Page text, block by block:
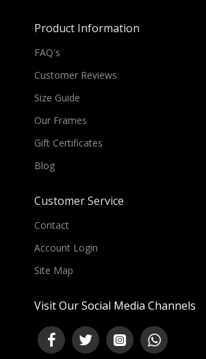
Product Information
FAQ's
Customer Reviews
Size Guide
Our Frames
Gift Certificates
Blog
Customer Service
Contact
Account Login
Site Map
Visit Our Social Media Channels